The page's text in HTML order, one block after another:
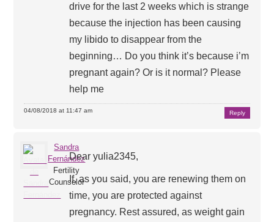
drive for the last 2 weeks which is strange
because the injection has been causing
my libido to disappear from the
beginning… Do you think it’s because i’m
pregnant again? Or is it normal? Please
help me
04/08/2018 at 11:47 am Reply
Sandra
Fernández
Fertility
Counselor
Dear yulia2345,
If, as you said, you are renewing them on
time, you are protected against
pregnancy. Rest assured, as weight gain